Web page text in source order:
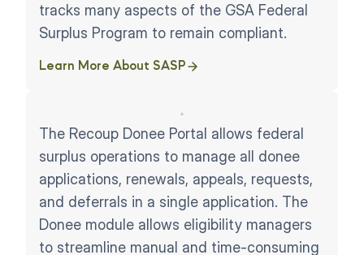
tracks many aspects of the GSA Federal
Surplus Program to remain compliant.
Learn More About SASP
The Recoup Donee Portal allows federal
surplus operations to manage all donee
applications, renewals, appeals, requests,
and deferrals in a single application. The
Donee module allows eligibility managers
to streamline manual and time-consuming